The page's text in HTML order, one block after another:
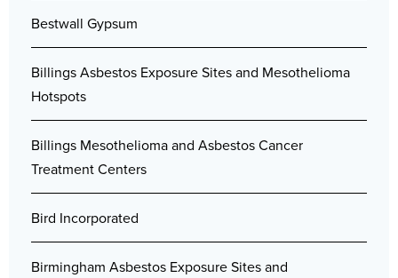
Bestwall Gypsum
Billings Asbestos Exposure Sites and Mesothelioma
Hotspots
Billings Mesothelioma and Asbestos Cancer
Treatment Centers
Bird Incorporated
Birmingham Asbestos Exposure Sites and